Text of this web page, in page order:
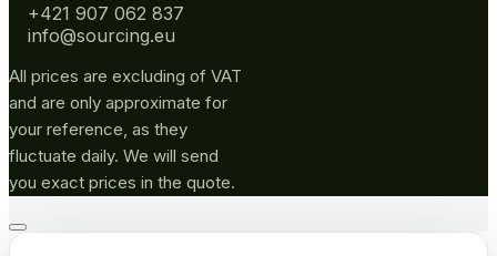
+421 907 062 837
info@sourcing.eu
All prices are excluding of VAT
and are only approximate for
your reference, as they
fluctuate daily. We will send
you exact prices in the quote.
Go